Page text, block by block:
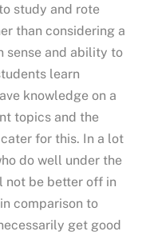
study and rote
than considering a
sense and ability to
learn
knowledge on a
topics and the
for this. In a lot
do well under the
not be better off in
comparison to
get good